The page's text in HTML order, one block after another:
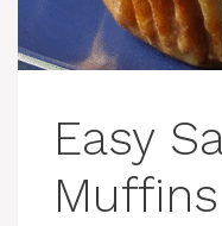
Easy